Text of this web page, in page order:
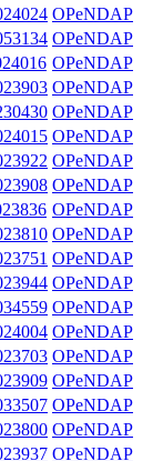
OPeNDAP
OPeNDAP
OPeNDAP
OPeNDAP
OPeNDAP
OPeNDAP
OPeNDAP
OPeNDAP
OPeNDAP
OPeNDAP
OPeNDAP
OPeNDAP
OPeNDAP
OPeNDAP
OPeNDAP
OPeNDAP
OPeNDAP
OPeNDAP
OPeNDAP